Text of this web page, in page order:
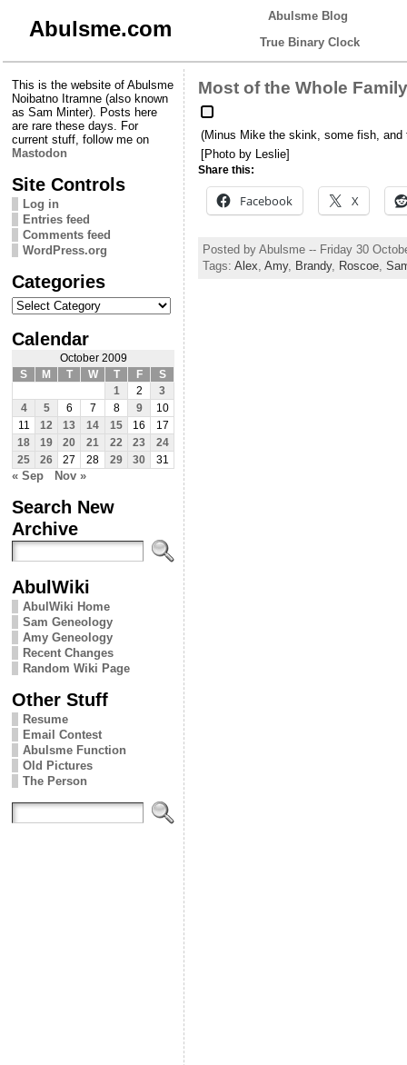
Abulsme.com
Abulsme Blog
True Binary Clock
This is the website of Abulsme
Noibatno Itramne (also known
as Sam Minter). Posts here
are rare these days. For
current stuff, follow me on
Mastodon
Site Controls
Log in
Entries feed
Comments feed
WordPress.org
Categories
Categories
Calendar
October 2009
S
M T W T F
S
1
2
3
4
5 6 7 8 9
10
11
12 13 14 15 16
17
18
19 20 21 22 23
24
25
26 27 28 29 30 31
« Sep Nov »
Search New
Archive
AbulWiki
AbulWiki Home
Sam Geneology
Amy Geneology
Recent Changes
Random Wiki Page
Other Stuff
Resume
Email Contest
Abulsme Function
Old Pictures
The Person
Most of the Whole Family
(Minus Mike the skink, some fish, and
[Photo by Leslie]
Share this:
Facebook X
Posted by Abulsme -- Friday 30
Tags: Alex Amy, Brandy, Roscoe